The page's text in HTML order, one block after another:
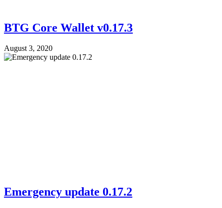
BTG Core Wallet v0.17.3
August 3, 2020
Emergency update 0.17.2